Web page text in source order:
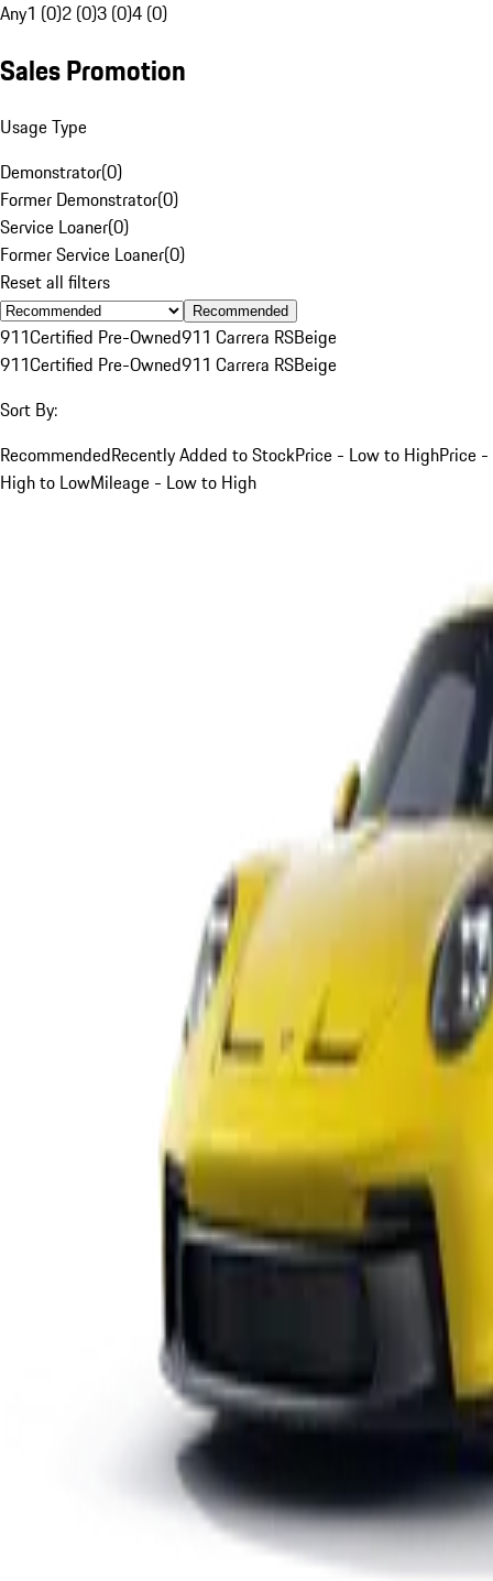
Any1 (0)2 (0)3 (0)4 (0)
Sales Promotion
Usage Type
Demonstrator(0)
Former Demonstrator(0)
Service Loaner(0)
Former Service Loaner(0)
Reset all filters
Recommended
911Certified Pre-Owned911 Carrera RSBeige
911Certified Pre-Owned911 Carrera RSBeige
Sort By:
RecommendedRecently Added to StockPrice - Low to HighPrice -
High to LowMileage - Low to High